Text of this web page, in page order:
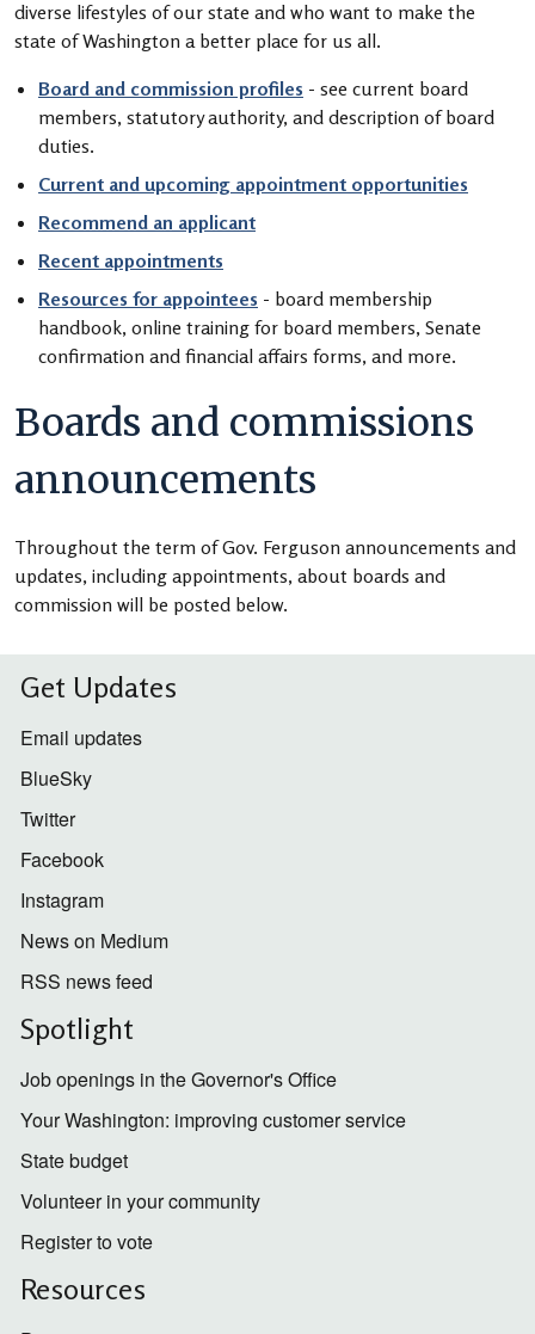
diverse lifestyles of our state and who want to make the
state of Washington a better place for us all.
Board and commission profiles - see current board
members, statutory authority, and description of board
duties.
Current and upcoming appointment opportunities
Recommend an applicant
Recent appointments
Resources for appointees - board membership
handbook, online training for board members, Senate
confirmation and financial affairs forms, and more.
Boards and commissions
announcements
Throughout the term of Gov. Ferguson announcements and
updates, including appointments, about boards and
commission will be posted below.
Get Updates
Email updates
BlueSky
Twitter
Facebook
Instagram
News on Medium
RSS news feed
Spotlight
Job openings in the Governor's Office
Your Washington: improving customer service
State budget
Volunteer in your community
Register to vote
Resources